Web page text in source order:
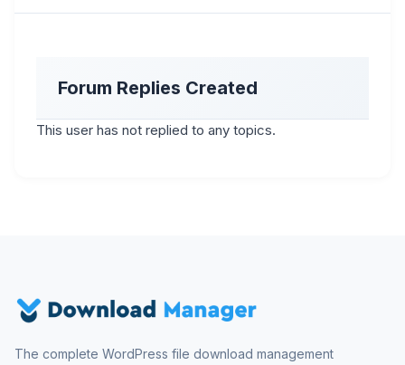
Forum Replies Created
This user has not replied to any topics.
The complete WordPress file download management